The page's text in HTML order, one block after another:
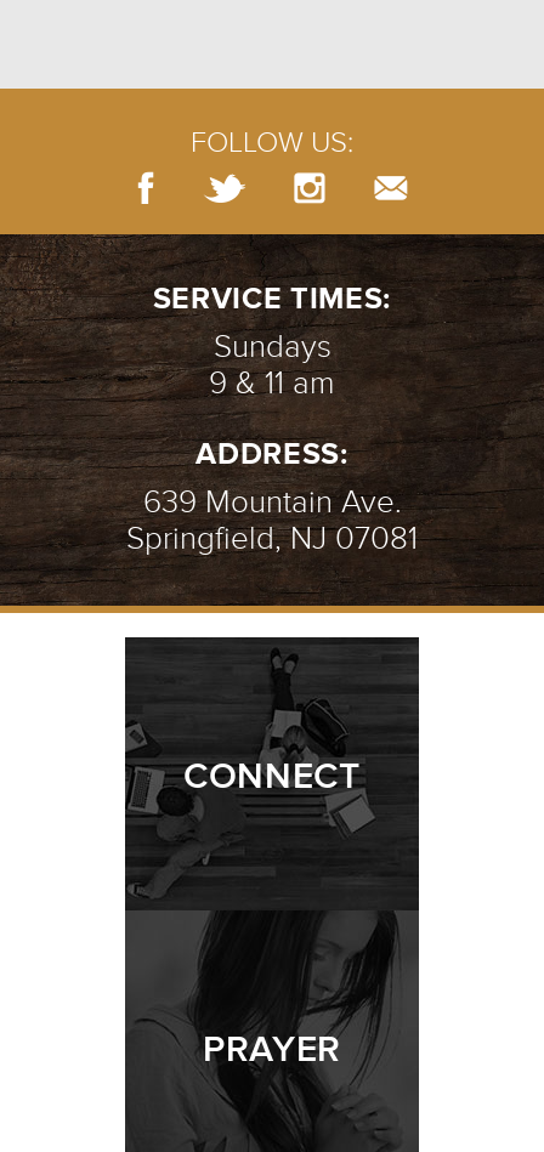
FOLLOW US:
SERVICE TIMES:
Sundays
9 & 11 am
ADDRESS:
639 Mountain Ave.
Springfield, NJ 07081
CONNECT
PRAYER